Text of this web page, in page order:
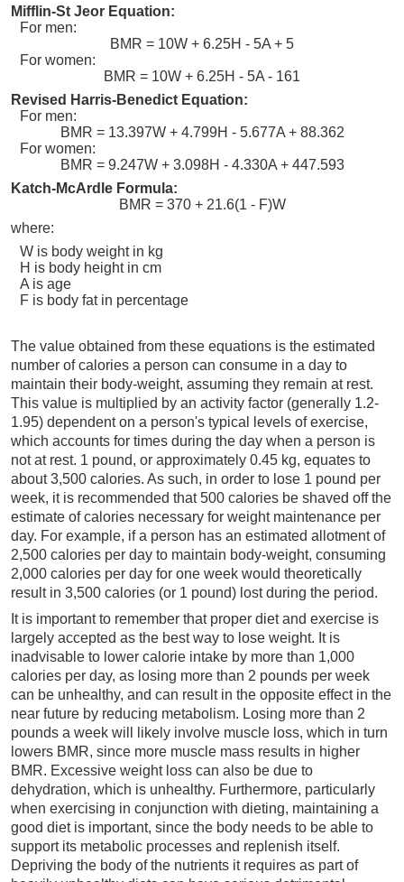
Mifflin-St Jeor Equation:
For men:
BMR = 10W + 6.25H - 5A + 5
For women:
BMR = 10W + 6.25H - 5A - 161
Revised Harris-Benedict Equation:
For men:
BMR = 13.397W + 4.799H - 5.677A + 88.362
For women:
BMR = 9.247W + 3.098H - 4.330A + 447.593
Katch-McArdle Formula:
BMR = 370 + 21.6(1 - F)W
where:
W is body weight in kg
H is body height in cm
A is age
F is body fat in percentage
The value obtained from these equations is the estimated
number of calories a person can consume in a day to
maintain their body-weight, assuming they remain at rest.
This value is multiplied by an activity factor (generally 1.2-
1.95) dependent on a person's typical levels of exercise,
which accounts for times during the day when a person is
not at rest. 1 pound, or approximately 0.45 kg, equates to
about 3,500 calories. As such, in order to lose 1 pound per
week, it is recommended that 500 calories be shaved off the
estimate of calories necessary for weight maintenance per
day. For example, if a person has an estimated allotment of
2,500 calories per day to maintain body-weight, consuming
2,000 calories per day for one week would theoretically
result in 3,500 calories (or 1 pound) lost during the period.
It is important to remember that proper diet and exercise is
largely accepted as the best way to lose weight. It is
inadvisable to lower calorie intake by more than 1,000
calories per day, as losing more than 2 pounds per week
can be unhealthy, and can result in the opposite effect in the
near future by reducing metabolism. Losing more than 2
pounds a week will likely involve muscle loss, which in turn
lowers BMR, since more muscle mass results in higher
BMR. Excessive weight loss can also be due to
dehydration, which is unhealthy. Furthermore, particularly
when exercising in conjunction with dieting, maintaining a
good diet is important, since the body needs to be able to
support its metabolic processes and replenish itself.
Depriving the body of the nutrients it requires as part of